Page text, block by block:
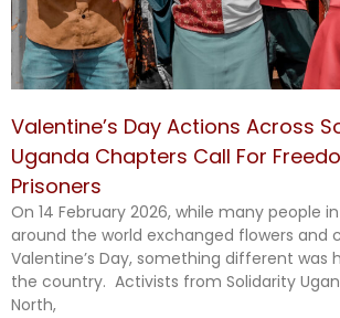
Valentine’s Day Actions Across
Uganda Chapters Call For
Prisoners
On 14 February 2026, while many people
around the world exchanged flowers and
Valentine’s Day, something different was
the country. Activists from Solidarity
North,